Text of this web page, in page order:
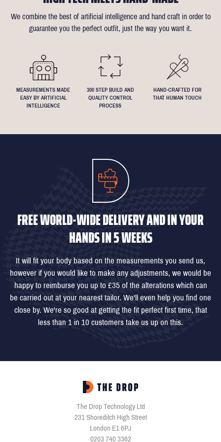
Clickherefor more information on the measuring process
We understand that everyone's perfect fit is personal, so let us
you've been dreaming about that suit with exactly 4.5inch lapels!
We combine the best of artificial intelligence and hand craft in order to
guarantee you the perfect outfit, just the way you want it.
MEASUREMENTS MADE
EASY BY ARTIFICIAL
INTELLIGENCE
300 STEP BUILD AND
QUALITY CONTROL
PROCESS
HAND-CRAFTED FOR
THAT HUMAN TOUCH
FREE WORLD-WIDE DELIVERY AND IN YOUR
HANDS IN 5 WEEKS
It will fit your body based on the measurements you send us,
however if you would like to make any adjustments, we would be
happy to reimburse you up to £35 of the alterations which can
be carried out at your nearest tailor. We'll even help you find one
close by. We're so good at getting the fit perfect first time, that
less than 1 in 10 customers take us up on this.
The Drop Technology Ltd
231 Shoreditch High Street
London E1 6PJ
0203 740 3362